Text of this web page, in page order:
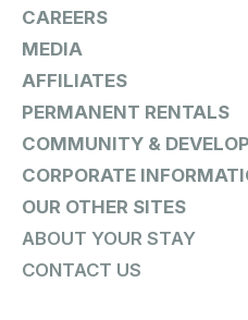
CAREERS
MEDIA
AFFILIATES
PERMANENT RENTALS
COMMUNITY &
CORPORATE
OUR OTHER SITES
ABOUT YOUR STAY
CONTACT US